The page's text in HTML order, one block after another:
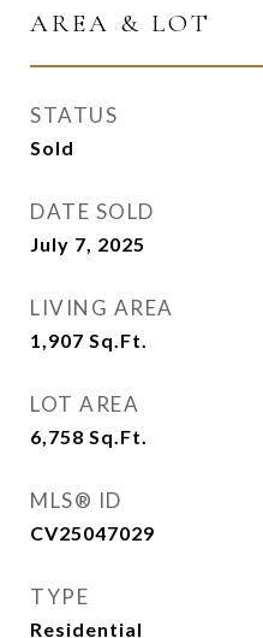
AREA & LOT
STATUS
Sold
DATE SOLD
July 7, 2025
LIVING AREA
1,907 Sq.Ft.
LOT AREA
6,758 Sq.Ft.
MLS® ID
CV25047029
TYPE
Residential